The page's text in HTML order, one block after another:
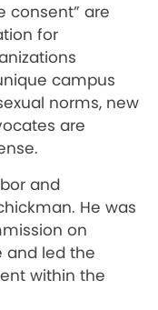
consent” are
for
campus
norms, new
are
and
He was
on
and led the
within the